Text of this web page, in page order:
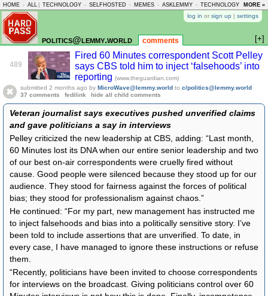
HOME - ALL TECHNOLOGY - SELFHOSTED - MEMES - ASKLEMMY - TECHNOLOGY -MORE »
log in or sign up | settings
politics@lemmy.world comments [+]
489
Fired 60 Minutes correspondent Scott Pelley
says CBS told him to inject ‘falsehoods’ into
reporting (www.theguardian.com)
submitted 2 months ago by MicroWave@lemmy.world to c/politics@lemmy.world
37 comments
fedilink hide all child comments
Veteran journalist says executives pushed unverified claims
and gave politicians a say in interviews
Pelley criticized the new leadership at CBS, adding: “Last month,
60 Minutes lost its DNA when our entire senior leadership and two
of our best on-air correspondents were cruelly fired without
cause. Good people were silenced because they stood up for our
audience. They stood for fairness against the forces of political
bias; they stood for professionalism against chaos.”
He continued: “For my part, new management has instructed me
to inject falsehoods and bias into a politically sensitive story. I’ve
been told to include assertions that are unverified. To date, in
every case, I have managed to ignore these instructions or refuse
them.
“Recently, politicians have been invited to choose correspondents
for interviews on the broadcast. Giving politicians control over 60